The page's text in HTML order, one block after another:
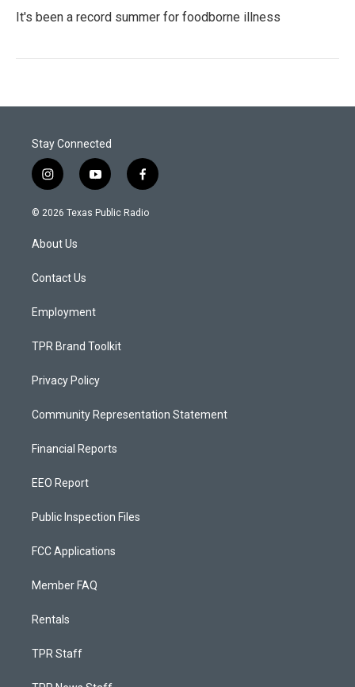
It's been a record summer for foodborne illness
Stay Connected
i
n
s
a
g
a
y
o
u
f
a
c
© 2026 Texas Public Radio
About Us
Contact Us
Employment
TPR Brand Toolkit
Privacy Policy
Community Representation Statement
Financial Reports
EEO Report
Public Inspection Files
FCC Applications
Member FAQ
Rentals
TPR Staff